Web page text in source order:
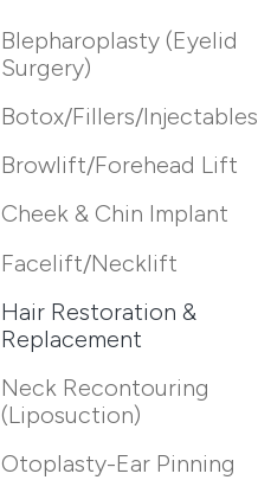
Blepharoplasty (Eyelid
Surgery)
Botox/Fillers/Injectables
Browlift/Forehead Lift
Cheek & Chin Implant
Facelift/Necklift
Hair Restoration &
Replacement
Neck Recontouring
(Liposuction)
Otoplasty-Ear Pinning